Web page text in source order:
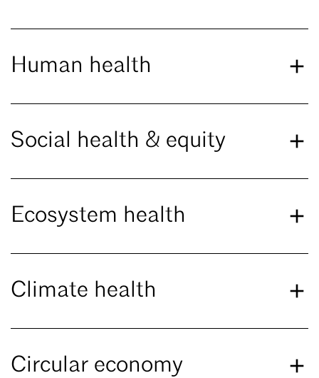
Human health
Social health & equity
Ecosystem health
Climate health
Circular economy